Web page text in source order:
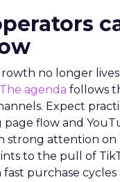
no longer lives
The agenda follows
Expect
page flow and
strong attention on
to the pull of
purchase cycles